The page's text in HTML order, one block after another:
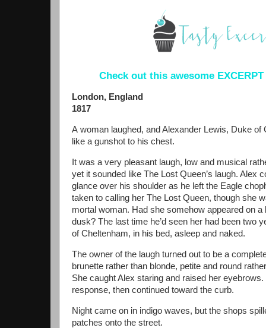
Check out this awesome
London, England
1817
A woman laughed, and Alexander Lewis, Duke of
like a gunshot to his chest.
It was a very pleasant laugh, low and musical
yet it sounded like The Lost Queen’s laugh. Alex
glance over his shoulder as he left the Eagle
taken to calling her The Lost Queen, though she
mortal woman. Had she somehow appeared on a
dusk? The last time he’d seen her had been two
of Cheltenham, in his bed, asleep and naked.
The owner of the laugh turned out to be a
brunette rather than blonde, petite and round
She caught Alex staring and raised her
response, then continued toward the curb.
Night came on in indigo waves, but the shops
patches onto the street.